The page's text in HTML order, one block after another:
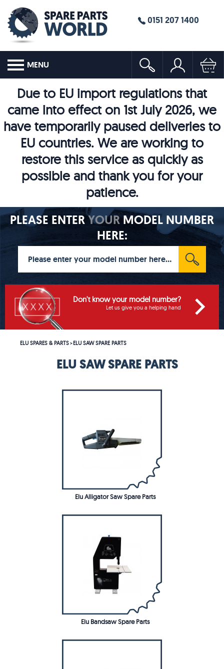
0151 207 1400
MENU
Due to EU import regulations that
came into effect on 1st July 2026, we
have temporarily paused deliveries to
EU countries. We are working to
restore this service as quickly as
possible and thank you for your
patience.
PLEASE ENTERYOURMODEL NUMBER
HERE:
Don't know your model number?
Let us give you a helping hand
ELU SPARES & PARTS>ELU SAW SPARE PARTS
ELU SAW SPARE PARTS
Elu Alligator Saw Spare Parts
Elu Bandsaw Spare Parts